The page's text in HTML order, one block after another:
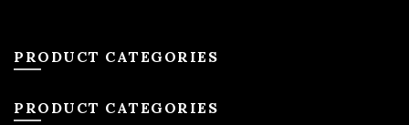
PRODUCT CATEGORIES
PRODUCT CATEGORIES